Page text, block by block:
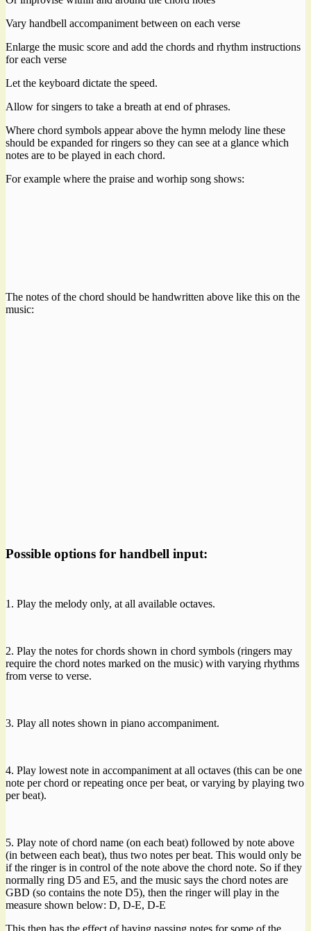
Vary handbell accompaniment between on each verse
Enlarge the music score and add the chords and rhythm instructions
for each verse
Let the keyboard dictate the speed.
Allow for singers to take a breath at end of phrases.
Where chord symbols appear above the hymn melody line these
should be expanded for ringers so they can see at a glance which
notes are to be played in each chord.
For example where the praise and worhip song shows:
The notes of the chord should be handwritten above like this on the
music:
Possible options for handbell input:
1. Play the melody only, at all available octaves.
2. Play the notes for chords shown in chord symbols (ringers may
require the chord notes marked on the music) with varying rhythms
from verse to verse.
3. Play all notes shown in piano accompaniment.
4. Play lowest note in accompaniment at all octaves (this can be one
note per chord or repeating once per beat, or varying by playing two
per beat).
5. Play note of chord name (on each beat) followed by note above
(in between each beat), thus two notes per beat. This would only be
if the ringer is in control of the note above the chord note. So if they
normally ring D5 and E5, and the music says the chord notes are
GBD (so contains the note D5), then the ringer will play in the
measure shown below: D, D-E, D-E